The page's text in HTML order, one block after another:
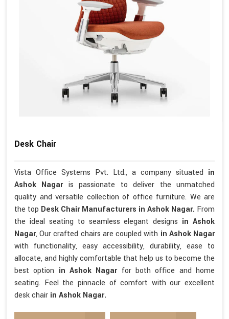
Desk Chair
Vista Office Systems Pvt. Ltd., a company situated in
Ashok Nagar is passionate to deliver the unmatched
quality and versatile collection of office furniture. We are
the top Desk Chair Manufacturers in Ashok Nagar. From
the ideal seating to seamless elegant designs in Ashok
Nagar, Our crafted chairs are coupled with in Ashok Nagar
with functionality, easy accessibility, durability, ease to
allocate, and highly comfortable that help us to become the
best option in Ashok Nagar for both office and home
seating. Feel the pinnacle of comfort with our excellent
desk chair in Ashok Nagar.